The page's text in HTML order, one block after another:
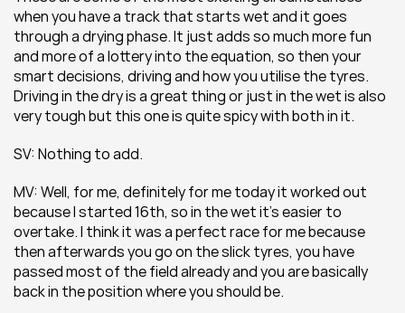
when you have a track that starts wet and it goes
through a drying phase. It just adds so much more fun
and more of a lottery into the equation, so then your
smart decisions, driving and how you utilise the tyres.
Driving in the dry is a great thing or just in the wet is also
very tough but this one is quite spicy with both in it.
SV: Nothing to add.
MV: Well, for me, definitely for me today it worked out
because I started 16th, so in the wet it’s easier to
overtake. I think it was a perfect race for me because
then afterwards you go on the slick tyres, you have
passed most of the field already and you are basically
back in the position where you should be.